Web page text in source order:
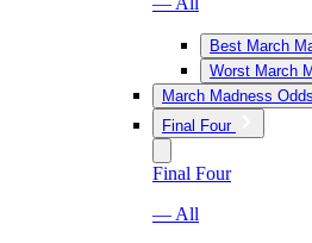
Best March
Worst March
March Madness Odds
Final Four
Final Four
— All